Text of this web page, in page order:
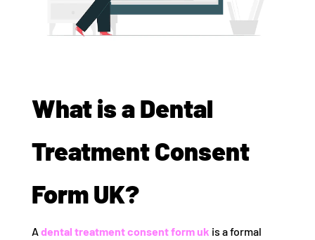
What is a Dental
Treatment Consent
Form UK?
A dental treatment consent form uk is a formal